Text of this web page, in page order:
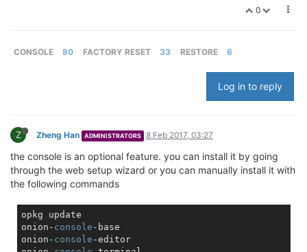
0
CONSOLE 80 FACTORY RESET 33 RESTORE 6
Log in to reply
Z Zheng Han ADMINISTRATORS 8 Feb 2017, 03:27
the console is an optional feature. you can install it by going
through the web setup wizard or you can manually install it with
the following commands
opkg update
onion- console -base
onion- console -editor